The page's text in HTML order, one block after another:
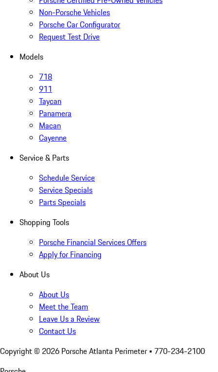
Non-Porsche Vehicles
Porsche Car Configurator
Request Test Drive
Models
718
911
Taycan
Panamera
Macan
Cayenne
Service & Parts
Schedule Service
Service Specials
Parts Specials
Shopping Tools
Porsche Financial Services Offers
Apply for Financing
About Us
About Us
Meet the Team
Leave Us a Review
Contact Us
Copyright © 2026 Porsche Atlanta Perimeter • 770-234-2100